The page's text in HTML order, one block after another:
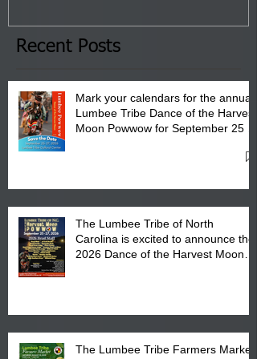
the Lumbee Tribe Boys & Girls
Club in Pembroke, NC.
Recent Posts
Mark your calendars for the annual
Lumbee Tribe Dance of the Harvest
Moon Powwow for September 25 -
The Lumbee Tribe of North
Carolina is excited to announce the
2026 Dance of the Harvest Moon
The Lumbee Tribe Farmers Market